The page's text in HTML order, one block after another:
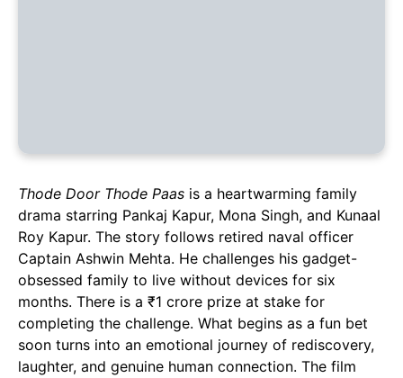
Thode Door Thode Paas is a heartwarming family
drama starring Pankaj Kapur, Mona Singh, and Kunaal
Roy Kapur. The story follows retired naval officer
Captain Ashwin Mehta. He challenges his gadget-
obsessed family to live without devices for six
months. There is a ₹1 crore prize at stake for
completing the challenge. What begins as a fun bet
soon turns into an emotional journey of rediscovery,
laughter, and genuine human connection. The film